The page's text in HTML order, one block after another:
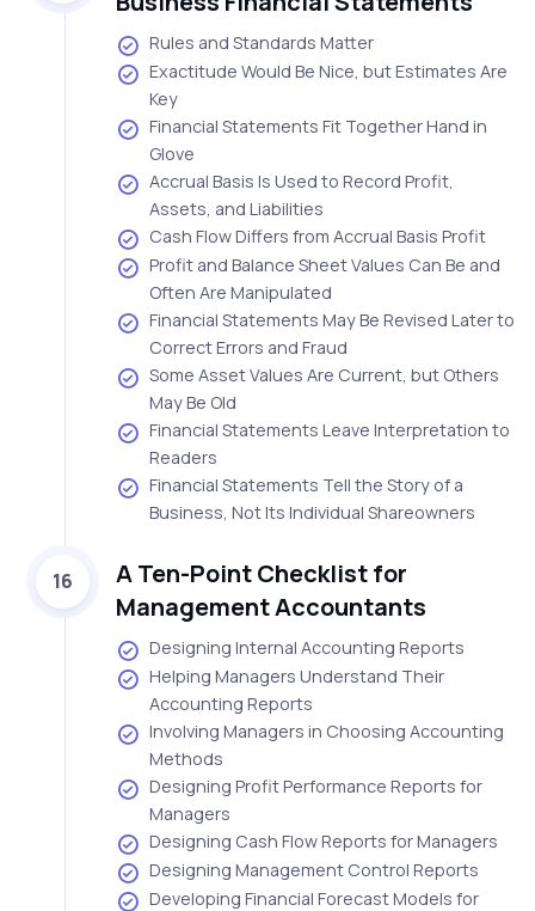
Rules and Standards Matter
Exactitude Would Be Nice, but Estimates Are
Key
Financial Statements Fit Together Hand in
Glove
Accrual Basis Is Used to Record Profit,
Assets, and Liabilities
Cash Flow Differs from Accrual Basis Profit
Profit and Balance Sheet Values Can Be and
Often Are Manipulated
Financial Statements May Be Revised Later to
Correct Errors and Fraud
Some Asset Values Are Current, but Others
May Be Old
Financial Statements Leave Interpretation to
Readers
Financial Statements Tell the Story of a
Business, Not Its Individual Shareowners
16
A Ten-Point Checklist for
Management Accountants
Designing Internal Accounting Reports
Helping Managers Understand Their
Accounting Reports
Involving Managers in Choosing Accounting
Methods
Designing Profit Performance Reports for
Managers
Designing Cash Flow Reports for Managers
Designing Management Control Reports
Developing Financial Forecast Models for